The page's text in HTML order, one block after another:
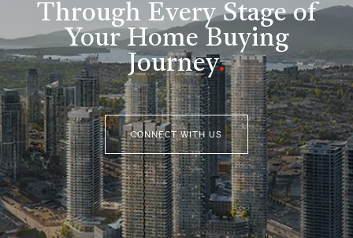
Through Every Stage of
Your Home Buying
Journey.
CONNECT WITH US